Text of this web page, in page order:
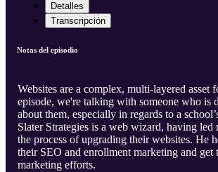
Detalles
Transcripción
Notas del episodio
Websites are a complex, multi-layered asset
episode, we're talking with someone who is
about them, especially in regards to a
Slater Strategies is a web wizard, having led
the process of upgrading their websites. He
their SEO and enrollment marketing and get
marketing efforts.